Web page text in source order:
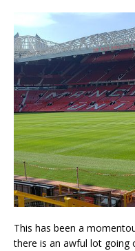
This has been a
there is an awful lot going